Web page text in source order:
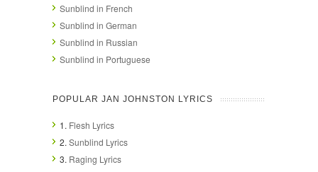
Sunblind in French
Sunblind in German
Sunblind in Russian
Sunblind in Portuguese
POPULAR JAN JOHNSTON LYRICS
1. Flesh Lyrics
2. Sunblind Lyrics
3. Raging Lyrics